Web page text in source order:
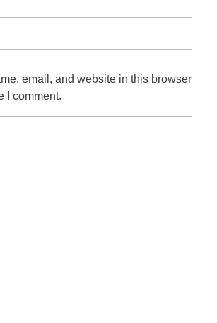
email, and website in this browser
I comment.